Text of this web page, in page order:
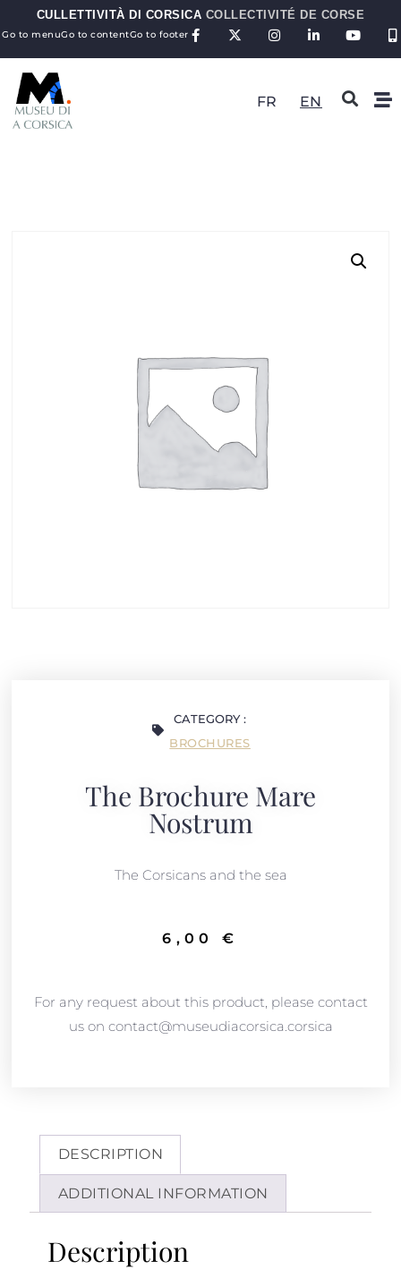
CULLETTIVITÀ DI CORSICA COLLECTIVITÉ DE CORSE
Go to menuGo to contentGo to footer
FR EN
CATEGORY :
BROCHURES
The Brochure Mare
Nostrum
The Corsicans and the sea
6,00€
For any request about this product, please contact
us on contact@museudiacorsica.corsica
DESCRIPTION
ADDITIONAL INFORMATION
Description